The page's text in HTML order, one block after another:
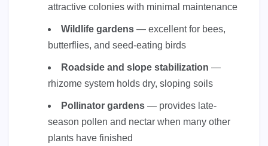
attractive colonies with minimal maintenance
Wildlife gardens — excellent for bees,
butterflies, and seed-eating birds
Roadside and slope stabilization —
rhizome system holds dry, sloping soils
Pollinator gardens — provides late-
season pollen and nectar when many other
plants have finished